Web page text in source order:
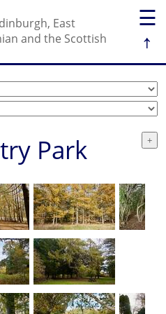
☰
↑
East
and the Scottish
Park